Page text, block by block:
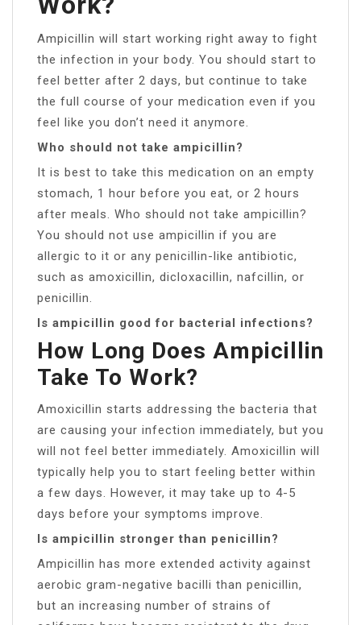
Ampicillin will start working right away to fight
the infection in your body. You should start to
feel better after 2 days, but continue to take
the full course of your medication even if you
feel like you don’t need it anymore.
Who should not take ampicillin?
It is best to take this medication on an empty
stomach, 1 hour before you eat, or 2 hours
after meals. Who should not take ampicillin?
You should not use ampicillin if you are
allergic to it or any penicillin-like antibiotic,
such as amoxicillin, dicloxacillin, nafcillin, or
penicillin.
Is ampicillin good for bacterial infections?
How Long Does Ampicillin
Take To Work?
Amoxicillin starts addressing the bacteria that
are causing your infection immediately, but you
will not feel better immediately. Amoxicillin will
typically help you to start feeling better within
a few days. However, it may take up to 4-5
days before your symptoms improve.
Is ampicillin stronger than penicillin?
Ampicillin has more extended activity against
aerobic gram-negative bacilli than penicillin,
but an increasing number of strains of